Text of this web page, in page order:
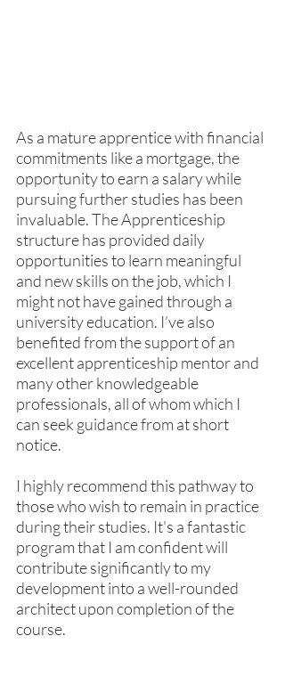
As a mature apprentice with financial
commitments like a mortgage, the
opportunity to earn a salary while
pursuing further studies has been
invaluable. The Apprenticeship
structure has provided daily
opportunities to learn meaningful
and new skills on the job, which I
might not have gained through a
university education. I’ve also
benefited from the support of an
excellent apprenticeship mentor and
many other knowledgeable
professionals, all of whom which I
can seek guidance from at short
notice.
I highly recommend this pathway to
those who wish to remain in practice
during their studies. It's a fantastic
program that I am confident will
contribute significantly to my
development into a well-rounded
architect upon completion of the
course.